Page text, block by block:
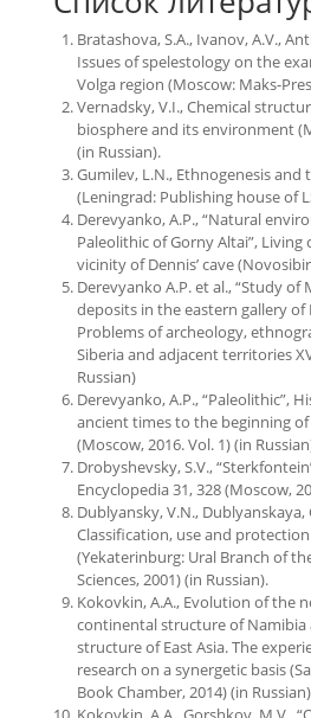
Bratashova, S.A., Ivanov, A.V.,
Issues of spelestology on the
Volga region (Moscow: Maks-
Vernadsky, V.I., Chemical
biosphere and its environment
(in Russian).
Gumilev, L.N., Ethnogenesis and
(Leningrad: Publishing house of
Derevyanko, A.P., “Natural
Paleolithic of Gorny Altai”,
vicinity of Dennis’ cave
Derevyanko A.P. et al., “Study of
deposits in the eastern gallery of
Problems of archeology,
Siberia and adjacent territories
Russian)
Derevyanko, A.P., “Paleolithic”,
ancient times to the beginning
(Moscow, 2016. Vol. 1) (in
Drobyshevsky, S.V.,
Encyclopedia 31, 328 (Moscow,
Dublyansky, V.N., Dublyanskaya,
Classification, use and
(Yekaterinburg: Ural Branch of
Sciences, 2001) (in Russian).
Kokovkin, A.A., Evolution of the
continental structure of
structure of East Asia. The
research on a synergetic basis
Book Chamber, 2014) (in